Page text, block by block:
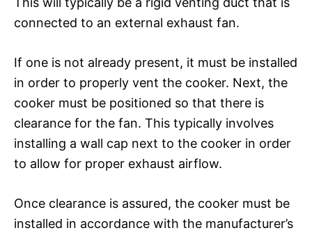
connected to an external exhaust fan.
If one is not already present, it must be installed
in order to properly vent the cooker. Next, the
cooker must be positioned so that there is
clearance for the fan. This typically involves
installing a wall cap next to the cooker in order
to allow for proper exhaust airflow.
Once clearance is assured, the cooker must be
installed in accordance with the manufacturer’s